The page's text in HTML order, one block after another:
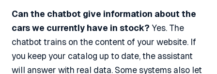
Can the chatbot give information about the
cars we currently have in stock? Yes. The
chatbot trains on the content of your website. If
you keep your catalog up to date, the assistant
will answer with real data. Some systems also let